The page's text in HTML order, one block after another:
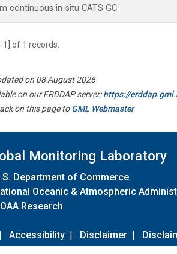
continuous in-situ CATS GC.
1] of 1 records.
on 08 August 2026
on our ERDDAP server:https://
on this page toGML Webmaster
Monitoring Laboratory
Department of Commerce
Oceanic & Atmospheric
Research
| Accessibility | Disclaimer |